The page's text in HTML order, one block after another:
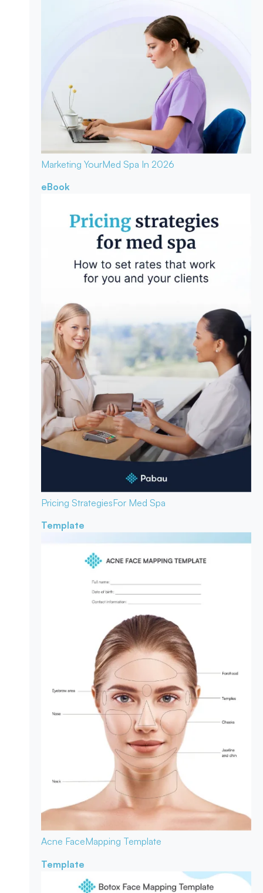
Marketing YourMed Spa In 2026
eBook
Pricing StrategiesFor Med Spa
Template
Acne FaceMapping Template
Template